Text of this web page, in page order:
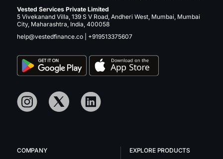
Vested Services Private Limited
5 Vivekanand Villa, 139 S V Road, Andheri West, Mumbai, Mumbai
City, Maharashtra, India, 400058
help@vestedfinance.co
+919513375607
COMPANY
EXPLORE PRODUCTS